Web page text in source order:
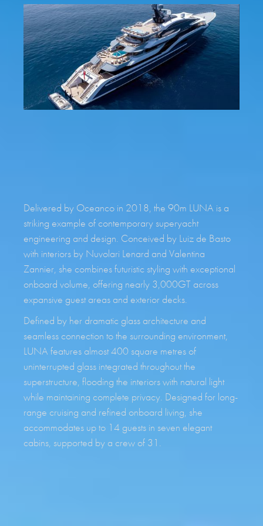
REQUEST BROCHURE
Delivered by Oceanco in 2018, the 90m LUNA is a
striking example of contemporary superyacht
engineering and design. Conceived by Luiz de Basto
with interiors by Nuvolari Lenard and Valentina
Zannier, she combines futuristic styling with exceptional
onboard volume, offering nearly 3,000GT across
expansive guest areas and exterior decks.
Defined by her dramatic glass architecture and
seamless connection to the surrounding environment,
LUNA features almost 400 square metres of
uninterrupted glass integrated throughout the
superstructure, flooding the interiors with natural light
while maintaining complete privacy. Designed for long-
range cruising and refined onboard living, she
accommodates up to 14 guests in seven elegant
cabins, supported by a crew of 31.